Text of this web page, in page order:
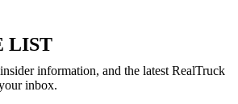
LIST
information, and the latest RealTruck
inbox.